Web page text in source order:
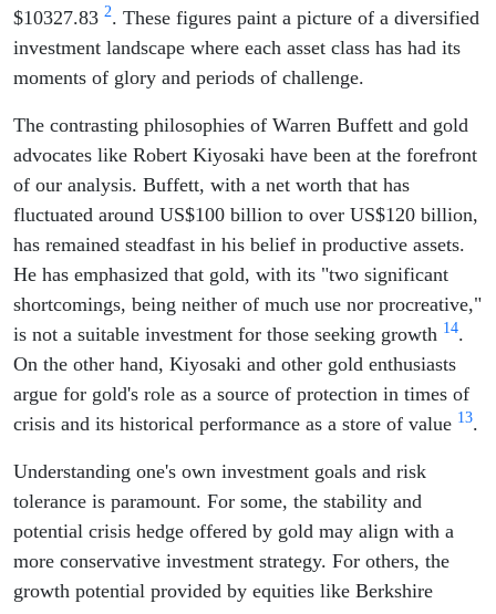
$10327.83 2. These figures paint a picture of a diversified
investment landscape where each asset class has had its
moments of glory and periods of challenge.
The contrasting philosophies of Warren Buffett and gold
advocates like Robert Kiyosaki have been at the forefront
of our analysis. Buffett, with a net worth that has
fluctuated around US$100 billion to over US$120 billion,
has remained steadfast in his belief in productive assets.
He has emphasized that gold, with its "two significant
shortcomings, being neither of much use nor procreative,"
is not a suitable investment for those seeking growth 14.
On the other hand, Kiyosaki and other gold enthusiasts
argue for gold's role as a source of protection in times of
crisis and its historical performance as a store of value 13.
Understanding one's own investment goals and risk
tolerance is paramount. For some, the stability and
potential crisis hedge offered by gold may align with a
more conservative investment strategy. For others, the
growth potential provided by equities like Berkshire